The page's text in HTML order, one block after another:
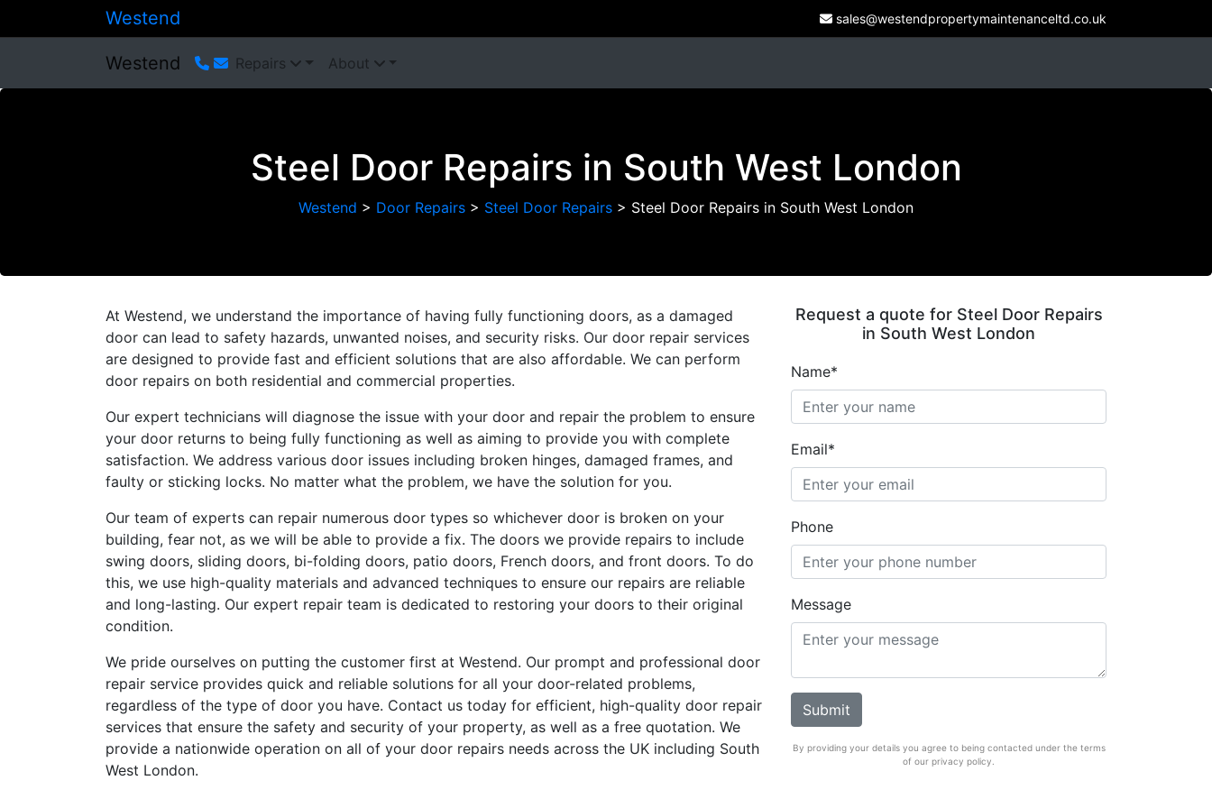
Westend sales@westendpropertymaintenanceltd.co.uk
Westend Repairs About
Steel Door Repairs in South West London
Westend > Door Repairs > Steel Door Repairs > Steel Door Repairs in South West London
At Westend, we understand the importance of having fully functioning doors, as a damaged
door can lead to safety hazards, unwanted noises, and security risks. Our door repair services
are designed to provide fast and efficient solutions that are also affordable. We can perform
door repairs on both residential and commercial properties.
Our expert technicians will diagnose the issue with your door and repair the problem to ensure
your door returns to being fully functioning as well as aiming to provide you with complete
satisfaction. We address various door issues including broken hinges, damaged frames, and
faulty or sticking locks. No matter what the problem, we have the solution for you.
Our team of experts can repair numerous door types so whichever door is broken on your
building, fear not, as we will be able to provide a fix. The doors we provide repairs to include
swing doors, sliding doors, bi-folding doors, patio doors, French doors, and front doors. To do
this, we use high-quality materials and advanced techniques to ensure our repairs are reliable
and long-lasting. Our expert repair team is dedicated to restoring your doors to their original
condition.
We pride ourselves on putting the customer first at Westend. Our prompt and professional door
repair service provides quick and reliable solutions for all your door-related problems,
regardless of the type of door you have. Contact us today for efficient, high-quality door repair
services that ensure the safety and security of your property, as well as a free quotation. We
provide a nationwide operation on all of your door repairs needs across the UK including South
West London.
Request a quote for Steel Door Repairs
in South West London
Name*
Email*
Phone
Message
By providing your details you agree to being contacted under the terms
of our privacy policy.